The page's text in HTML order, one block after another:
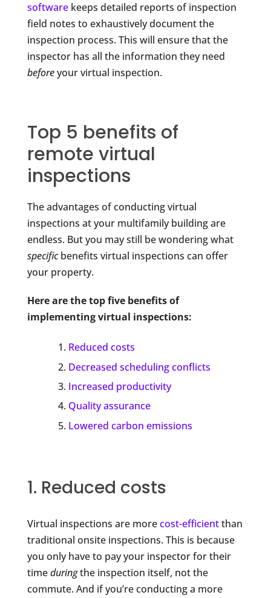
softwarekeeps detailed reports of inspection
field notes to exhaustively document the
inspection process. This will ensure that the
inspector has all the information they need
beforeyour virtual inspection.
Top 5 benefits of
remote virtual
inspections
The advantages of conducting virtual
inspections at your multifamily building are
endless. But you may still be wondering what
specificbenefits virtual inspections can offer
your property.
Here are the top five benefits of
implementing virtual inspections:
Reduced costs
Decreased scheduling conflicts
Increased productivity
Quality assurance
Lowered carbon emissions
1. Reduced costs
Virtual inspections are morecost-efficientthan
traditional onsite inspections. This is because
you only have to pay your inspector for their
timeduringthe inspection itself, not the
commute. And if you’re conducting a more